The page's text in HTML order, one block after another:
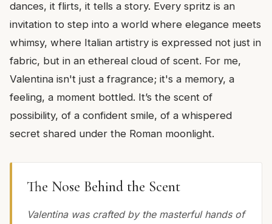
dances, it flirts, it tells a story. Every spritz is an
invitation to step into a world where elegance meets
whimsy, where Italian artistry is expressed not just in
fabric, but in an ethereal cloud of scent. For me,
Valentina isn't just a fragrance; it's a memory, a
feeling, a moment bottled. It’s the scent of
possibility, of a confident smile, of a whispered
secret shared under the Roman moonlight.
The Nose Behind the Scent
Valentina was crafted by the masterful hands of